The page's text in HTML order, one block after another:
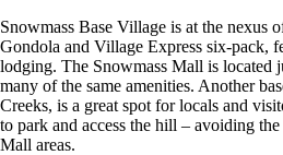
Snowmass Base Village is at the nexus
Gondola and Village Express six-pack,
lodging. The Snowmass Mall is located
many of the same amenities. Another
Creeks, is a great spot for locals and
to park and access the hill – avoiding
Mall areas.